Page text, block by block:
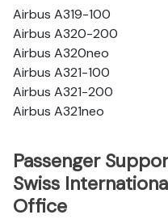
Airbus A319-100
Airbus A320-200
Airbus A320neo
Airbus A321-100
Airbus A321-200
Airbus A321neo
Passenger
Swiss
Office